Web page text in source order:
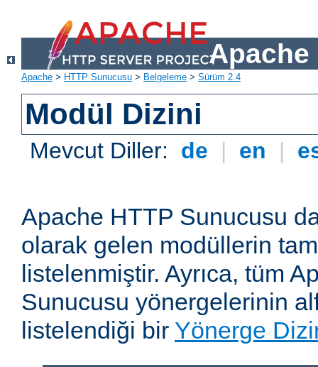
Apache
Apache > HTTP Sunucusu > Belgeleme > Sürüm 2.4
Modül Dizini
Mevcut Diller: de | en |
Apache HTTP Sunucusu
olarak gelen modüllerin
listelenmiştir. Ayrıca, tüm
Sunucusu yönergelerinin
listelendiği bir Yönerge